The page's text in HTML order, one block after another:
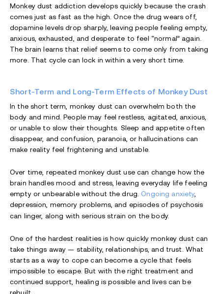
Monkey dust addiction develops quickly because the crash
comes just as fast as the high. Once the drug wears off,
dopamine levels drop sharply, leaving people feeling empty,
anxious, exhausted, and desperate to feel “normal” again.
The brain learns that relief seems to come only from taking
more. That cycle can lock in within a very short time.
Short-Term and Long-Term Effects of Monkey Dust
In the short term, monkey dust can overwhelm both the
body and mind. People may feel restless, agitated, anxious,
or unable to slow their thoughts. Sleep and appetite often
disappear, and confusion, paranoia, or hallucinations can
make reality feel frightening and unstable.
Over time, repeated monkey dust use can change how the
brain handles mood and stress, leaving everyday life feeling
empty or unbearable without the drug. Ongoing anxiety,
depression, memory problems, and episodes of psychosis
can linger, along with serious strain on the body.
One of the hardest realities is how quickly monkey dust can
take things away — stability, relationships, and trust. What
starts as a way to cope can become a cycle that feels
impossible to escape. But with the right treatment and
continued support, healing is possible and lives can be
rebuilt.